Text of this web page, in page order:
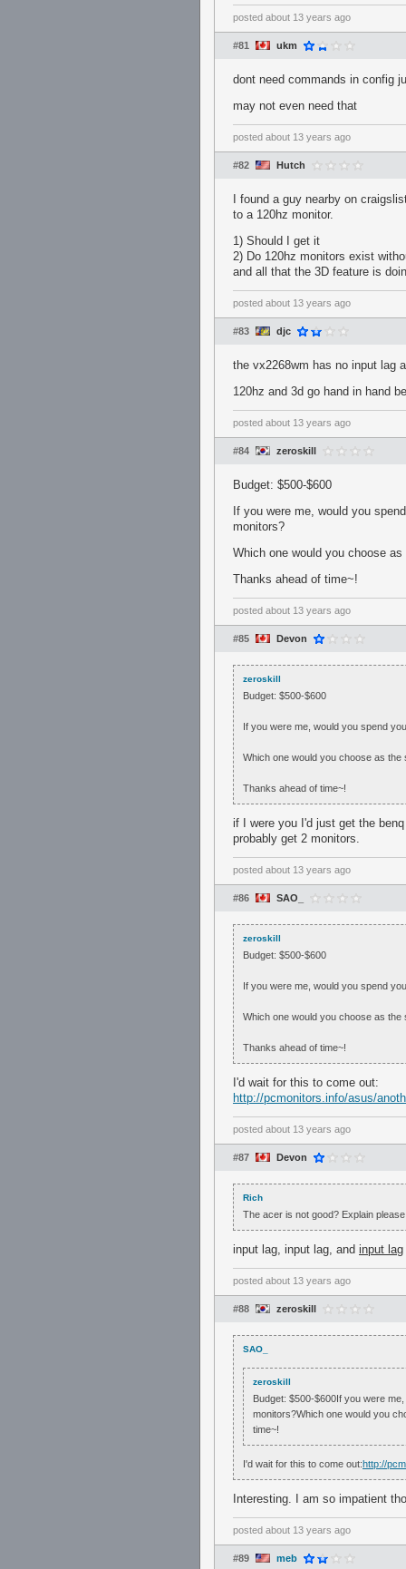
posted about 13 years ago
#81 ukm
dont need commands in config
may not even need that
posted about 13 years ago
#82 Hutch
I found a guy nearby on
to a 120hz monitor.
1) Should I get it
2) Do 120hz monitors exist
and all that the 3D feature is
posted about 13 years ago
#83 djc
the vx2268wm has no input lag
120hz and 3d go hand in hand
posted about 13 years ago
#84 zeroskill
Budget: $500-$600
If you were me, would you
monitors?
Which one would you choose
Thanks ahead of time~!
posted about 13 years ago
#85 Devon
zeroskill
Budget: $500-$600
If you were me, would you spend
Which one would you choose as
Thanks ahead of time~!
if I were you I'd just get the
probably get 2 monitors.
posted about 13 years ago
#86 SAO_
zeroskill
Budget: $500-$600
If you were me, would you spend
Which one would you choose as
Thanks ahead of time~!
I'd wait for this to come out:
http://pcmonitors.info/asus/
posted about 13 years ago
#87 Devon
Rich
The acer is not good? Explain
input lag, input lag, and input lag
posted about 13 years ago
#88 zeroskill
SAO_
zeroskill
Budget: $500-$600If you were
monitors?Which one would you
time~!
I'd wait for this to come out:http://
Interesting. I am so impatient
posted about 13 years ago
#89 meb